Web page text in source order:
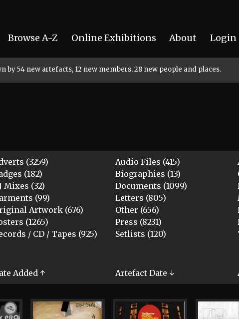
Browse A-Z Online Exhibitions About Login
by 54 new artefacts, 12 new members, 28 new people and places.
(3259) Audio Files (415)
(182) Biographies (13)
Mixes (32) Documents (1099)
(99) Letters (805)
Artwork (676) Other (656)
(1265) Press (8231)
/ CD / Tapes (925) Setlists (120)
Added ↑ Artefact Date ↓